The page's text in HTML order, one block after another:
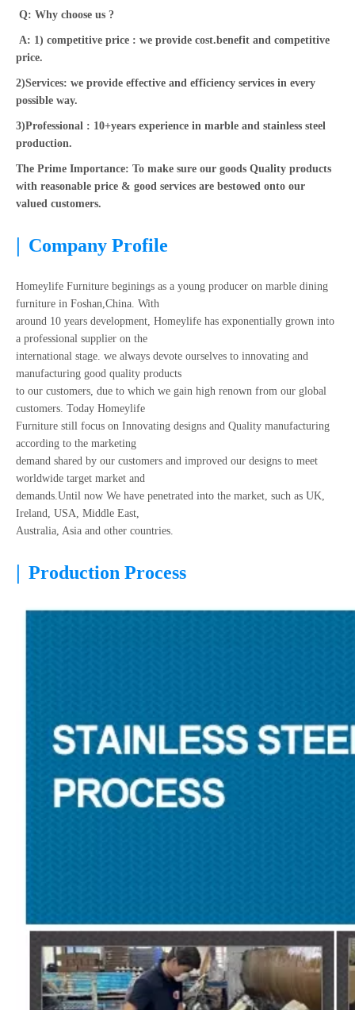
Q: Why choose us ?
A: 1) competitive price : we provide cost.benefit and competitive
price.
2)Services: we provide effective and efficiency services in every
possible way.
3)Professional : 10+years experience in marble and stainless steel
production.
The Prime Importance: To make sure our goods Quality products
with reasonable price & good services are bestowed onto our
valued customers.
| Company Profile
Homeylife Furniture beginings as a young producer on marble dining
furniture in Foshan,China. With
around 10 years development, Homeylife has exponentially grown into
a professional supplier on the
international stage. we always devote ourselves to innovating and
manufacturing good quality products
to our customers, due to which we gain high renown from our global
customers. Today Homeylife
Furniture still focus on Innovating designs and Quality manufacturing
according to the marketing
demand shared by our customers and improved our designs to meet
worldwide target market and
demands.Until now We have penetrated into the market, such as UK,
Ireland, USA, Middle East,
Australia, Asia and other countries.
| Production Process